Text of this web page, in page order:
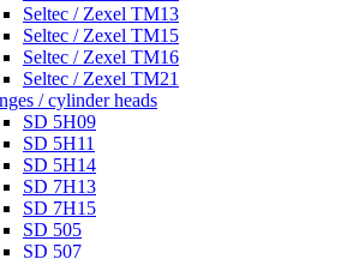
Seltec / Zexel TM13
Seltec / Zexel TM15
Seltec / Zexel TM16
Seltec / Zexel TM21
/ cylinder heads
SD 5H09
SD 5H11
SD 5H14
SD 7H13
SD 7H15
SD 505
SD 507